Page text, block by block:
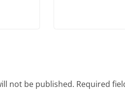
not be published. Required